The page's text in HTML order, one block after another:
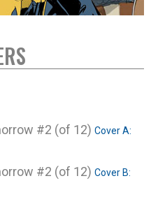
#2 (of 12) Cover A:
#2 (of 12) Cover B: